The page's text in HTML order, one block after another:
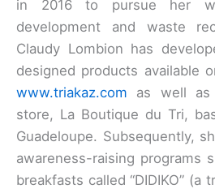
in 2016 to pursue her
development and waste
Claudy Lombion has
designed products available
www.triakaz.com as well as
store, La Boutique du Tri,
Guadeloupe. Subsequently,
awareness-raising programs
breakfasts called “DIDIKO” (a